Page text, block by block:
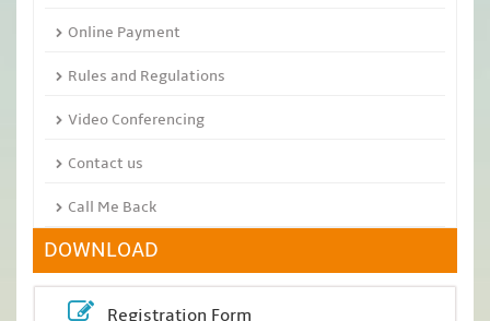
Online Payment
Rules and Regulations
Video Conferencing
Contact us
Call Me Back
DOWNLOAD
Registration Form